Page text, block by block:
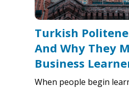
Turkish
And Why They
Business
When people begin